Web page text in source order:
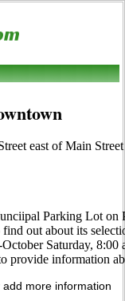
east of Main Street
Parking Lot on
out about its
Saturday,
provide information
more information